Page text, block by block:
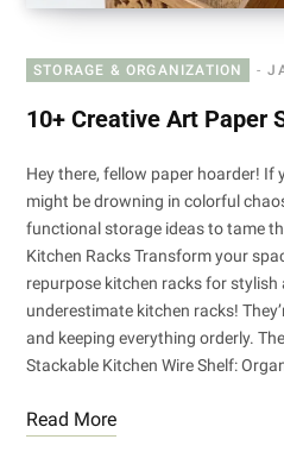
STORAGE & ORGANIZATION
10+ Creative Art Paper
Hey there, fellow paper hoarder! If
might be drowning in colorful
functional storage ideas to tame
Kitchen Racks Transform your
repurpose kitchen racks for stylish
underestimate kitchen racks!
and keeping everything orderly.
Stackable Kitchen Wire Shelf:
Read More